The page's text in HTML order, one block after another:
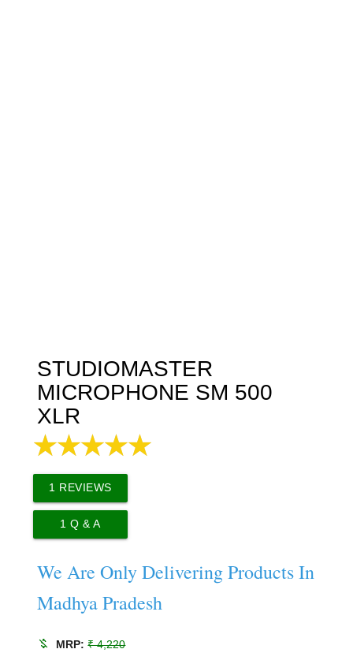
STUDIOMASTER
MICROPHONE SM 500
XLR
1 REVIEWS
1 Q & A
We Are Only Delivering Products In
Madhya Pradesh
money_off MRP:₹ 4,220